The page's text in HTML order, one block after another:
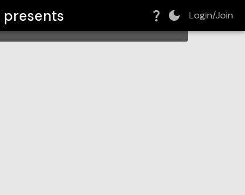
presents Login/Join